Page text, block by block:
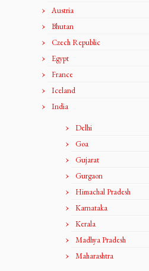
Austria
Bhutan
Czech Republic
Egypt
France
Iceland
India
Delhi
Goa
Gujarat
Gurgaon
Himachal Pradesh
Karnataka
Kerala
Madhya Pradesh
Maharashtra